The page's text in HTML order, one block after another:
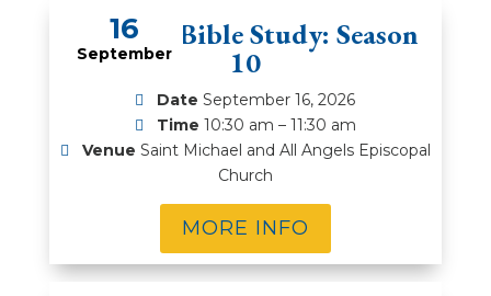
16
September
Rector’s Bible Study: Season
10
Date September 16, 2026
Time 10:30 am – 11:30 am
Venue Saint Michael and All Angels Episcopal
Church
MORE INFO